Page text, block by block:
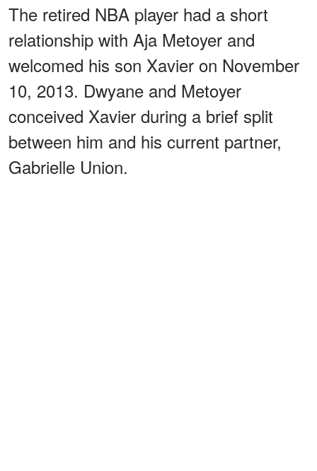
The retired NBA player had a short
relationship with Aja Metoyer and
welcomed his son Xavier on November
10, 2013. Dwyane and Metoyer
conceived Xavier during a brief split
between him and his current partner,
Gabrielle Union.